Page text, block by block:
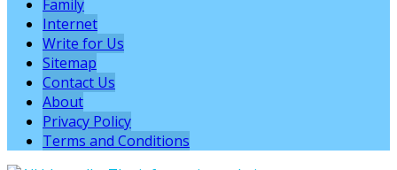
Family
Internet
Write for Us
Sitemap
Contact Us
About
Privacy Policy
Terms and Conditions